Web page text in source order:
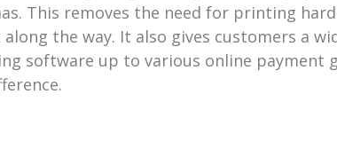
This removes the need for printing
the way. It also gives customers a
software up to various online payment